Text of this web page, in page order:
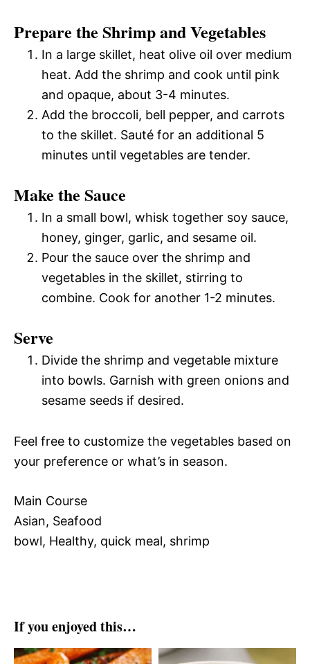
Prepare the Shrimp and Vegetables
In a large skillet, heat olive oil over medium
heat. Add the shrimp and cook until pink
and opaque, about 3-4 minutes.
Add the broccoli, bell pepper, and carrots
to the skillet. Sauté for an additional 5
minutes until vegetables are tender.
Make the Sauce
In a small bowl, whisk together soy sauce,
honey, ginger, garlic, and sesame oil.
Pour the sauce over the shrimp and
vegetables in the skillet, stirring to
combine. Cook for another 1-2 minutes.
Serve
Divide the shrimp and vegetable mixture
into bowls. Garnish with green onions and
sesame seeds if desired.
Feel free to customize the vegetables based on
your preference or what’s in season.
Main Course
Asian, Seafood
bowl, Healthy, quick meal, shrimp
If you enjoyed this…